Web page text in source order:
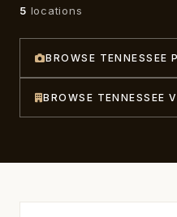
5 locations
BROWSE TENNESSEE
BROWSE TENNESSEE